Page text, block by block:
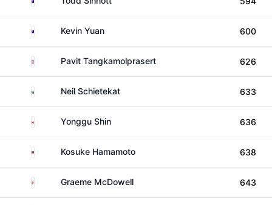
AustraliaKevin Yuan 600
ThailandPavit Tangkamolprasert 626
South AfricaNeil Schietekat 633
CanadaYonggu Shin 636
ThailandKosuke Hamamoto 638
Northern Ireland
Graeme McDowell 643